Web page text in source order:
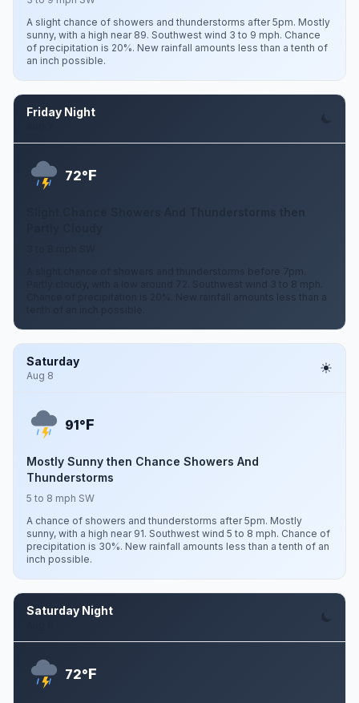
A slight chance of showers and thunderstorms after 5pm. Mostly
sunny, with a high near 89. Southwest wind 3 to 9 mph. Chance
of precipitation is 20%. New rainfall amounts less than a tenth of
an inch possible.
Friday Night
72°F
A slight chance of showers and thunderstorms before 7pm.
Partly cloudy, with a low around 72. Southwest wind 3 to 8 mph.
Chance of precipitation is 20%. New rainfall amounts less than a
Saturday
Aug 8
91°F
Mostly Sunny then Chance Showers And
Thunderstorms
5 to 8 mph SW
A chance of showers and thunderstorms after 5pm. Mostly
sunny, with a high near 91. Southwest wind 5 to 8 mph. Chance of
precipitation is 30%. New rainfall amounts less than a tenth of an
inch possible.
Saturday Night
72°F